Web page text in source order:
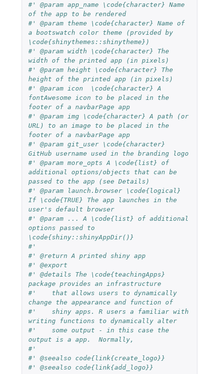
#' @param app_name \code{character} Name
of the app to be rendered
#' @param theme \code{character} Name of
a bootswatch color theme (provided by
\code{shinythemes::shinytheme})
#' @param width \code{character} The
width of the printed app (in pixels)
#' @param height \code{character} The
height of the printed app (in pixels)
#' @param icon  \code{character} A
fontAwesome icon to be placed in the
footer of a navbarPage app
#' @param img \code{character} A path (or
URL) to an image to be placed in the
footer of a navbarPage app
#' @param git_user \code{character}
GitHub username used in the branding logo
#' @param more_opts A \code{list} of
additional options/objects that can be
passed to the app (see Details)
#' @param launch.browser \code{logical}
If \code{TRUE} The app launches in the
user's default browser
#' @param ... A \code{list} of additional
options passed to
\code{shiny::shinyAppDir()}
#'
#' @return A printed shiny app
#' @export
#' @details The \code{teachingApps}
package provides an infrastructure
#'    that allows users to dynamically
change the appearance and function of
#'    shiny apps. R users a familiar with
writing functions to dynamically alter
#'    some output - in this case the
output is a app.  Normally,
#'
#' @seealso code{link{create_logo}}
#' @seealso code{link{add_logo}}